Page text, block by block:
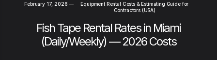
February 17, 2026 —
Equipment Rental Costs & Estimating Guide for
Contractors (USA)
Fish Tape Rental Rates in Miami
(Daily/Weekly) — 2026 Costs